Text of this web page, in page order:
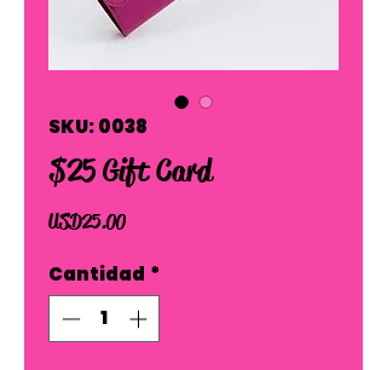
SKU: 0038
$25 Gift Card
USD 25.00Precio
Cantidad *